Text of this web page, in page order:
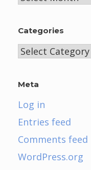
Categories
Categories
Meta
Log in
Entries feed
Comments feed
WordPress.org